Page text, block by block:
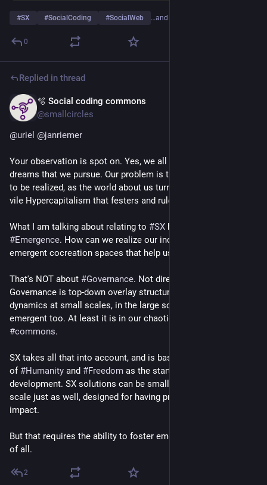
#SX #SocialCoding #SocialWeb …and 2 more
0
Replied in thread
🫧 Social coding commons
@smallcircles
@uriel @janriemer
Your observation is spot on. Yes, we all have our individual
dreams that we pursue. Our problem is that they are less likely
to be realized, as the world about us turns to shite due to the
vile Hypercapitalism that festers and rules supreme.
What I am talking about relating to #SX
#Emergence. How can we realize our individual dreams in
emergent cocreation spaces that help us do the realization?
That's NOT about #Governance. Not directly at least.
Governance is top-down overlay structure to manage power
dynamics at small scales, in the large scale its entirely
#commons.
SX takes all that into account, and is based on intrinsic values
of #Humanity and #Freedom as the starting point for solution
development. SX solutions can be small, but might be society-
scale just as well, designed for having profound societal
impact.
But that requires the ability to foster emergence at scale first
of all.
2